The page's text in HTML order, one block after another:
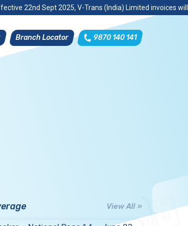
22nd Sept 2025, V-Trans (India) Limited invoices
Branch Locator 9870 140 141
View All »